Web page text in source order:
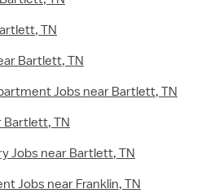
TN
Bartlett, TN
Jobs near Bartlett, TN
Bartlett, TN
Jobs near Bartlett, TN
Jobs near Franklin, TN